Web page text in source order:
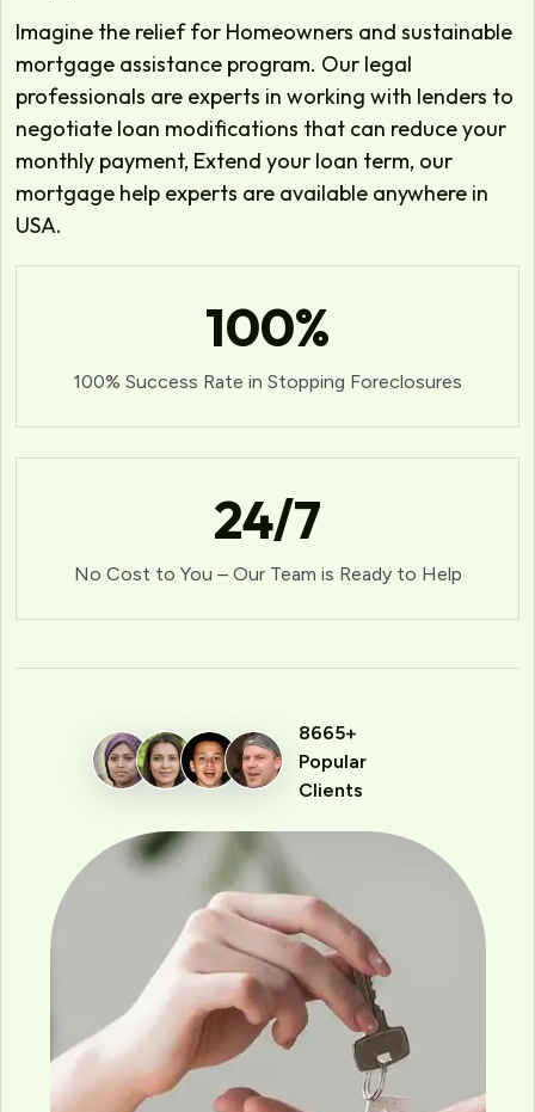
Imagine the relief for Homeowners and sustainable
mortgage assistance program. Our legal
professionals are experts in working with lenders to
negotiate loan modifications that can reduce your
monthly payment, Extend your loan term, our
mortgage help experts are available anywhere in
USA.
100%
100% Success Rate in Stopping Foreclosures
24/7
No Cost to You – Our Team is Ready to Help
8665+
Popular
Clients